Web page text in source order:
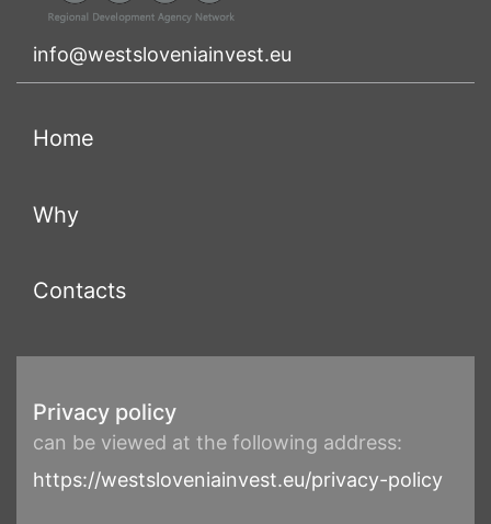
info@westsloveniainvest.eu
Home
Why(current)
Contacts(current)
Privacy policy
can be viewed at the following address:
https://westsloveniainvest.eu/privacy-policy